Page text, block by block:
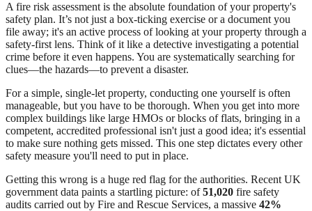
A fire risk assessment is the absolute foundation of your property's
safety plan. It’s not just a box-ticking exercise or a document you
file away; it's an active process of looking at your property through a
safety-first lens. Think of it like a detective investigating a potential
crime before it even happens. You are systematically searching for
clues—the hazards—to prevent a disaster.
For a simple, single-let property, conducting one yourself is often
manageable, but you have to be thorough. When you get into more
complex buildings like large HMOs or blocks of flats, bringing in a
competent, accredited professional isn't just a good idea; it's essential
to make sure nothing gets missed. This one step dictates every other
safety measure you'll need to put in place.
Getting this wrong is a huge red flag for the authorities. Recent UK
government data paints a startling picture: of51,020 fire safety
audits carried out by Fire and Rescue Services, a massive 42%